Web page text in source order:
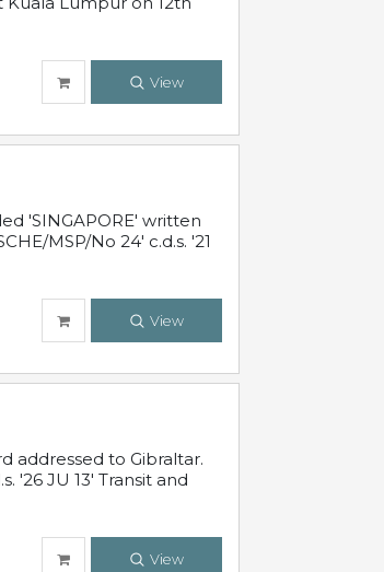
View
'SINGAPORE' written
MSP/No 24' c.d.s. '21
View
addressed to Gibraltar.
'26 JU 13' Transit and
View